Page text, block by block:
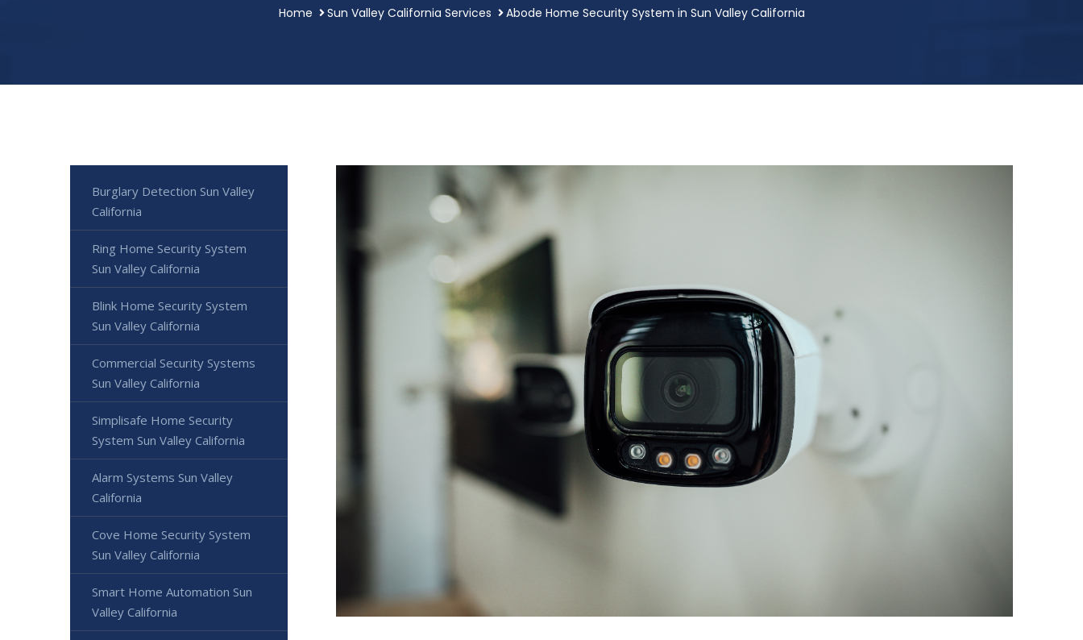
Home Sun Valley California Services Abode Home Security System in Sun Valley California
Burglary Detection Sun Valley
California
Ring Home Security System
Sun Valley California
Blink Home Security System
Sun Valley California
Commercial Security Systems
Sun Valley California
Simplisafe Home Security
System Sun Valley California
Alarm Systems Sun Valley
California
Cove Home Security System
Sun Valley California
Smart Home Automation Sun
Valley California